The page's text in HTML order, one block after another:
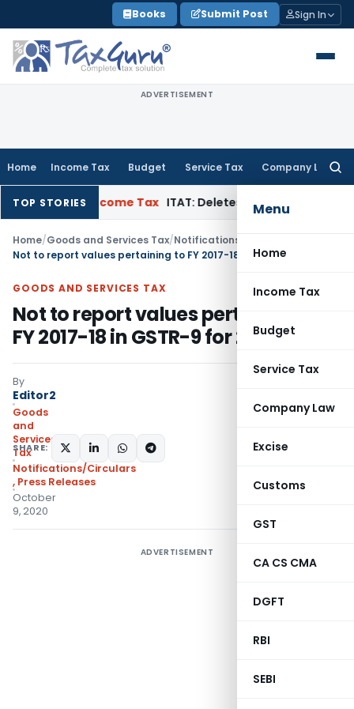
to
content
Books Submit Post Sign In
ADVERTISEMENT
Home Income Tax Budget Service Tax Company Law
Menu
Home
Income Tax
Budget
Service Tax
Company Law
Excise
Customs
GST
CA CS CMA
DGFT
RBI
SEBI
TOP STORIES
AppealIncome Tax ITAT: Deletes ₹8.66 Lakh Section 69A
Home/Goods and Services Tax/Notifications/Circulars
GOODS AND SERVICES TAX
Not to report values pertaining to
FY 2017-18 in GSTR-9 for 2018-19
By
Editor2
Goods
and
Services
Tax
Notifications/Circulars
, Press Releases
October
9, 2020
SHARE:
ADVERTISEMENT